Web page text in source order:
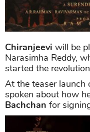
Chiranjeevi will be
Narasimha Reddy,
started the
At the teaser launch
spoken about how
Bachchan for